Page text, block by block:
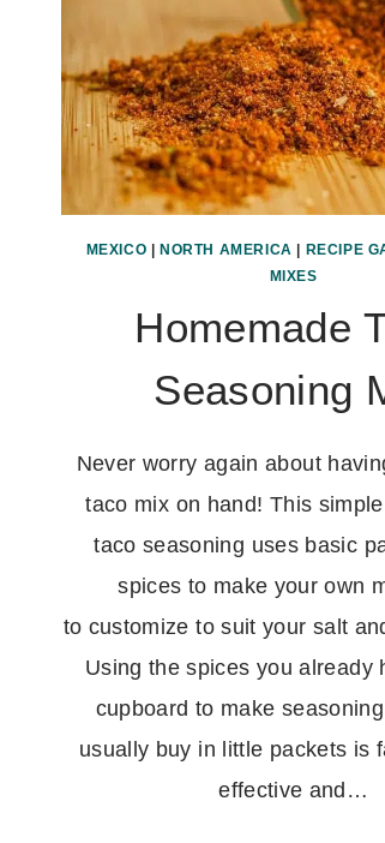
MEXICO NORTH AMERICA RECIPE
MIXES
Homemade
Seasoning
Never worry again about
taco mix on hand! This
taco seasoning uses basic
spices to make your own
to customize to suit your salt
Using the spices you already
cupboard to make
usually buy in little packets is
effective and…